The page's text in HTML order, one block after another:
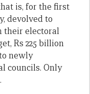
is, for the first
devolved to
their electoral
Rs 225 billion
newly
councils. Only